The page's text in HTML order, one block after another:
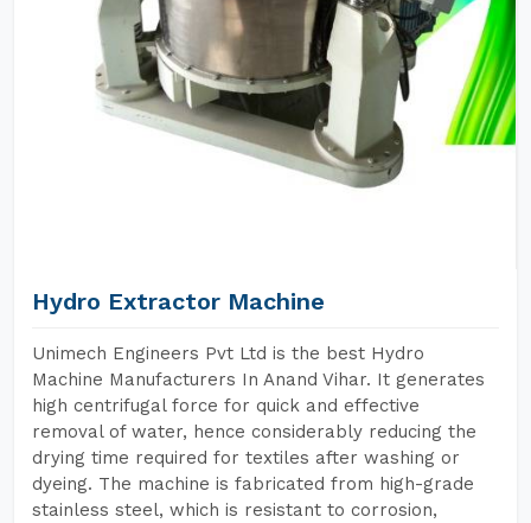
Hydro Extractor Machine
Unimech Engineers Pvt Ltd is the best Hydro
Machine Manufacturers In Anand Vihar. It generates
high centrifugal force for quick and effective
removal of water, hence considerably reducing the
drying time required for textiles after washing or
dyeing. The machine is fabricated from high-grade
stainless steel, which is resistant to corrosion,